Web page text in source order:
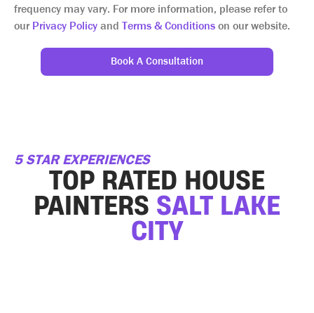
frequency may vary. For more information, please refer to
our Privacy Policyand Terms & Conditionson our website.
Book A Consultation
5 STAR EXPERIENCES
TOP RATED HOUSE
PAINTERS SALT LAKE
CITY